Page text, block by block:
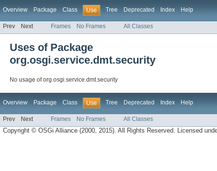
Overview Package Class Use Tree Deprecated Index Help
Prev Next Frames No Frames All Classes
Uses of Package
org.osgi.service.dmt.security
No usage of org.osgi.service.dmt.security
Overview Package Class Use Tree Deprecated Index Help
Prev Next Frames No Frames All Classes
Copyright © OSGi Alliance (2000, 2015). All Rights Reserved. Licensed